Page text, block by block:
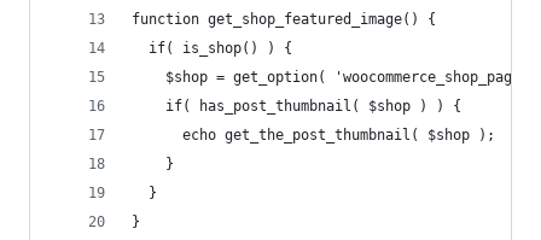
function get_shop_featured_image() {
  if( is_shop() ) {
$shop = get_option(
    if( has_post_thumbnail( $shop ) ) {
      echo get_the_post_thumbnail( $shop );
    }
  }
}